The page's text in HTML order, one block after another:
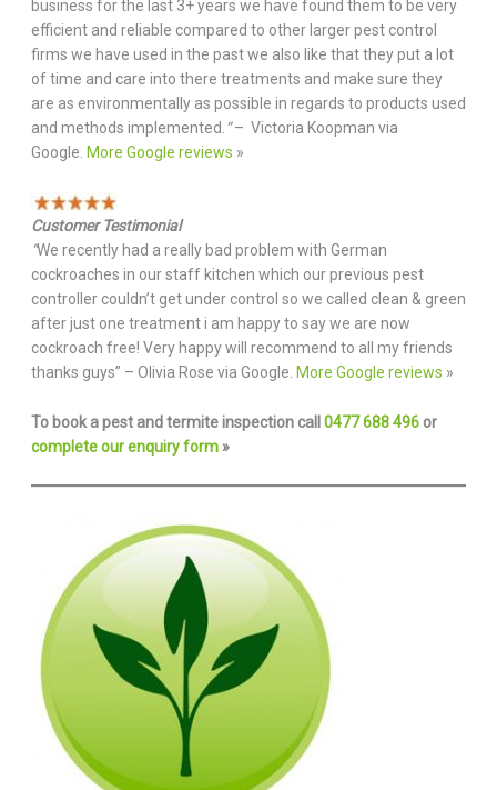
business for the last 3+ years we have found them to be very
efficient and reliable compared to other larger pest control
firms we have used in the past we also like that they put a lot
of time and care into there treatments and make sure they
are as environmentally as possible in regards to products used
and methods implemented. “– Victoria Koopman via
Google. More Google reviews »
Customer Testimonial
“We recently had a really bad problem with German
cockroaches in our staff kitchen which our previous pest
controller couldn’t get under control so we called clean & green
after just one treatment i am happy to say we are now
cockroach free! Very happy will recommend to all my friends
thanks guys” – Olivia Rose via Google. More Google reviews »
To book a pest and termite inspection call 0477 688 496 or
complete our enquiry form»